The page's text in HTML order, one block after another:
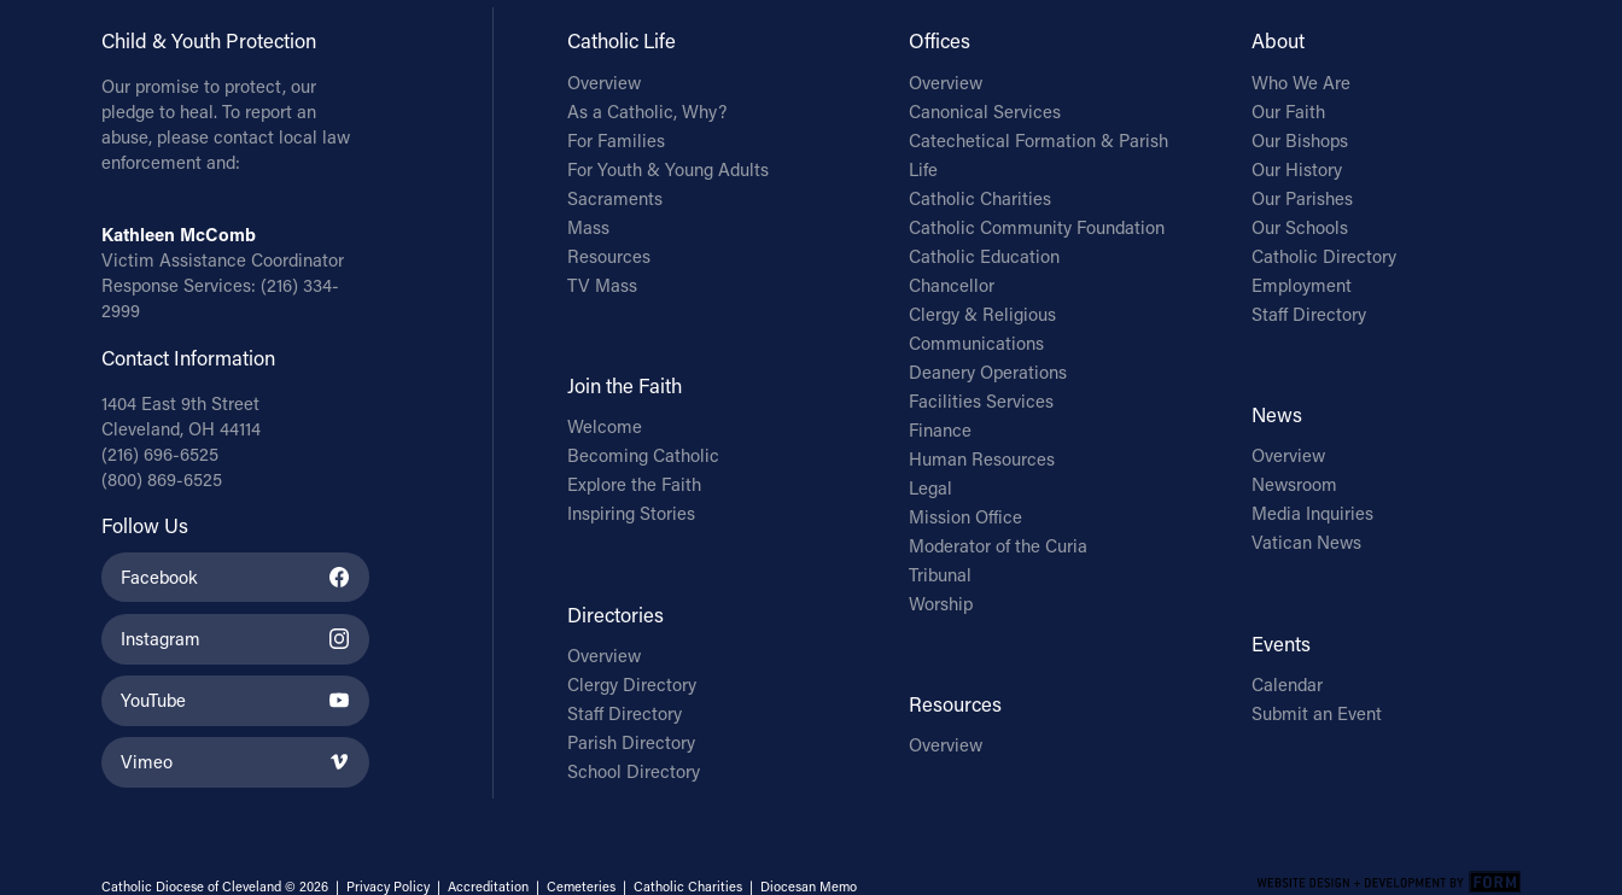
Child & Youth Protection
Our promise to protect, our
pledge to heal. To report an
abuse, please contact local law
enforcement and:
Kathleen McComb
Victim Assistance Coordinator
Response Services: (216) 334-
2999
Contact Information
1404 East 9th Street
Cleveland, OH 44114
(216) 696-6525
(800) 869-6525
Follow Us
Facebook
Instagram
YouTube
Vimeo
Catholic Life
Overview
As a Catholic, Why?
For Families
For Youth & Young Adults
Sacraments
Mass
Resources
TV Mass
Join the Faith
Welcome
Becoming Catholic
Explore the Faith
Inspiring Stories
Directories
Overview
Clergy Directory
Staff Directory
Parish Directory
School Directory
Offices
Overview
Canonical Services
Catechetical Formation & Parish
Life
Catholic Charities
Catholic Community Foundation
Catholic Education
Chancellor
Clergy & Religious
Communications
Deanery Operations
Facilities Services
Finance
Human Resources
Legal
Mission Office
Moderator of the Curia
Tribunal
Worship
Resources
Overview
About
Who We Are
Our Faith
Our Bishops
Our History
Our Parishes
Our Schools
Catholic Directory
Employment
Staff Directory
News
Overview
Newsroom
Media Inquiries
Vatican News
Events
Calendar
Submit an Event
Catholic Diocese of Cleveland © 2026 | Privacy Policy| Accreditation| Cemeteries| Catholic Charities| Diocesan Memo